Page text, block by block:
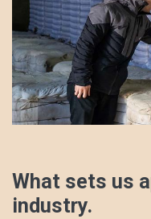
​What sets us
industry.